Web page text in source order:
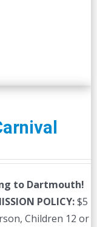
to Dartmouth!
POLICY:$5
Children 12 or